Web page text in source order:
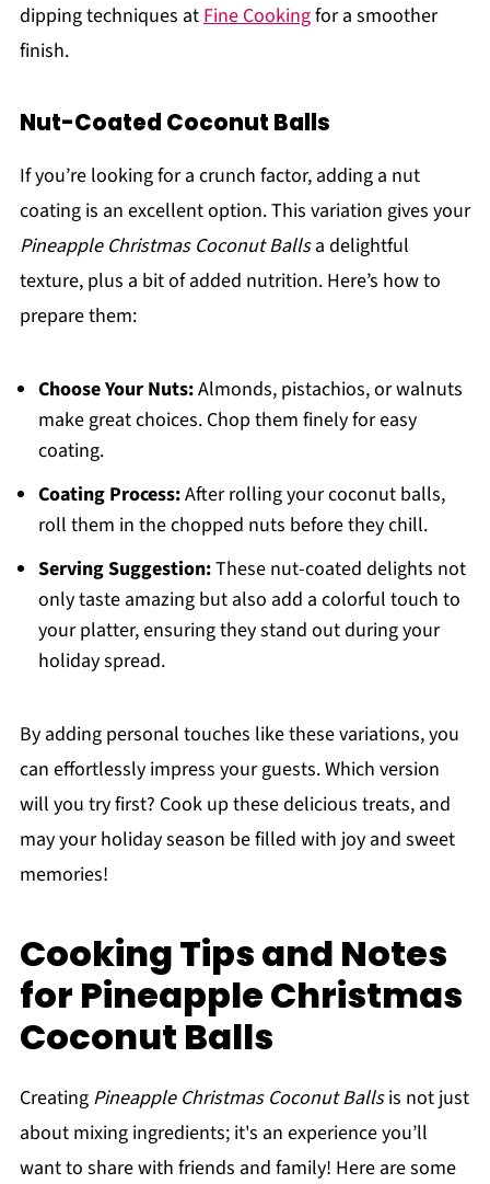
dipping techniques atFine Cookingfor a smoother
finish.
Nut-Coated Coconut Balls
If you’re looking for a crunch factor, adding a nut
coating is an excellent option. This variation gives your
Pineapple Christmas Coconut Ballsa delightful
texture, plus a bit of added nutrition. Here’s how to
prepare them:
Choose Your Nuts:Almonds, pistachios, or walnuts
make great choices. Chop them finely for easy
coating.
Coating Process:After rolling your coconut balls,
roll them in the chopped nuts before they chill.
Serving Suggestion:These nut-coated delights not
only taste amazing but also add a colorful touch to
your platter, ensuring they stand out during your
holiday spread.
By adding personal touches like these variations, you
can effortlessly impress your guests. Which version
will you try first? Cook up these delicious treats, and
may your holiday season be filled with joy and sweet
memories!
Cooking Tips and Notes
for Pineapple Christmas
Coconut Balls
Creating Pineapple Christmas Coconut Ballsis not just
about mixing ingredients; it's an experience you’ll
want to share with friends and family! Here are some